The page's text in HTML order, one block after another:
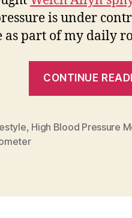
is under
as part of my daily
CONTINUE
, High Blood Pressure